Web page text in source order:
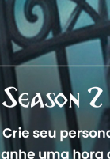
(245)
2/4/2026 9:11:23 PM